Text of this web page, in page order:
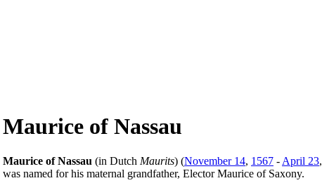
Maurice of Nassau
Maurice of Nassau (in Dutch Maurits) (November 14, 1567 - April 23,
was named for his maternal grandfather, Elector Maurice of Saxony.